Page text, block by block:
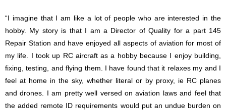
“I imagine that I am like a lot of people who are interested in the
hobby. My story is that I am a Director of Quality for a part 145
Repair Station and have enjoyed all aspects of aviation for most of
my life. I took up RC aircraft as a hobby because I enjoy building,
fixing, testing, and flying them. I have found that it relaxes my and I
feel at home in the sky, whether literal or by proxy, ie RC planes
and drones. I am pretty well versed on aviation laws and feel that
the added remote ID requirements would put an undue burden on